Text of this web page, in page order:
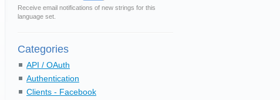
Receive email notifications of new strings for this
language set.
Categories
API / OAuth
Authentication
Clients - Facebook